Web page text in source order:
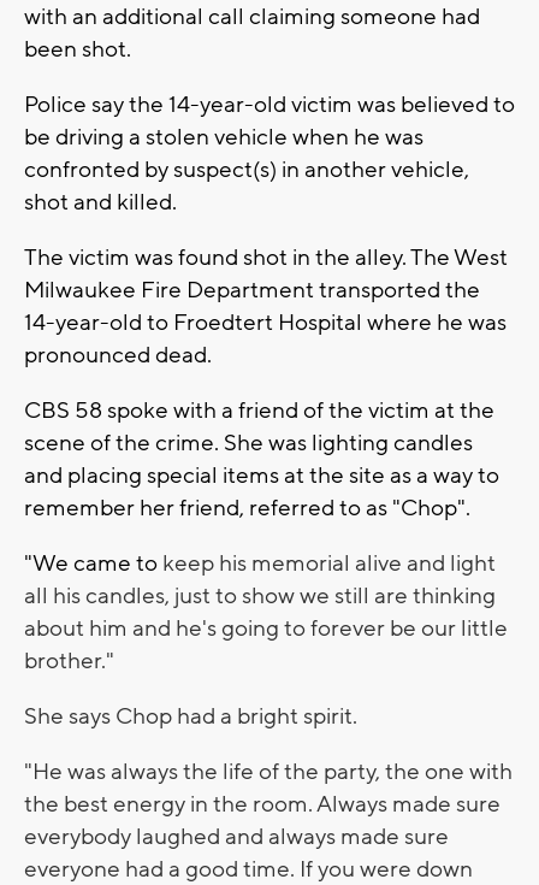
with an additional call claiming someone had
been shot.
Police say the 14-year-old victim was believed to
be driving a stolen vehicle when he was
confronted by suspect(s) in another vehicle,
shot and killed.
The victim was found shot in the alley. The West
Milwaukee Fire Department transported the
14-year-old to Froedtert Hospital where he was
pronounced dead.
CBS 58 spoke with a friend of the victim at the
scene of the crime. She was lighting candles
and placing special items at the site as a way to
remember her friend, referred to as "Chop".
"We came to keep his memorial alive and light
all his candles, just to show we still are thinking
about him and he's going to forever be our little
brother."
She says Chop had a bright spirit.
"He was always the life of the party, the one with
the best energy in the room. Always made sure
everybody laughed and always made sure
everyone had a good time. If you were down